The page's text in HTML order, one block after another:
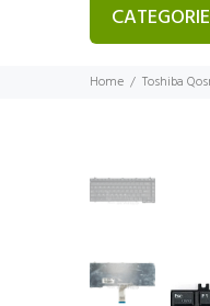
Home Toshiba